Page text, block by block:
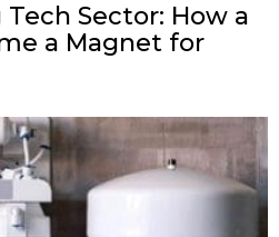
Tech Sector: How a
a Magnet for